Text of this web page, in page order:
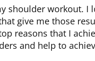
shoulder workout. I
give me those
reasons that I
and help to